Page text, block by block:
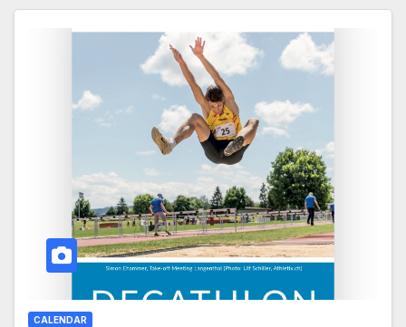
CALENDAR